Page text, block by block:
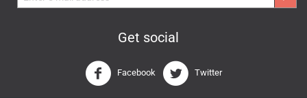
Get social
Facebook Twitter